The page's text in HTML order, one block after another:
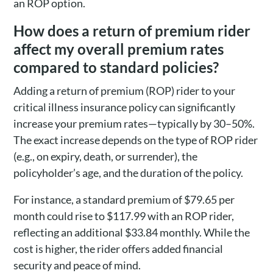
an ROP option.
How does a return of premium rider
affect my overall premium rates
compared to standard policies?
Adding a return of premium (ROP) rider to your
critical illness insurance policy can significantly
increase your premium rates—typically by 30–50%.
The exact increase depends on the type of ROP rider
(e.g., on expiry, death, or surrender), the
policyholder’s age, and the duration of the policy.
For instance, a standard premium of $79.65 per
month could rise to $117.99 with an ROP rider,
reflecting an additional $33.84 monthly. While the
cost is higher, the rider offers added financial
security and peace of mind.